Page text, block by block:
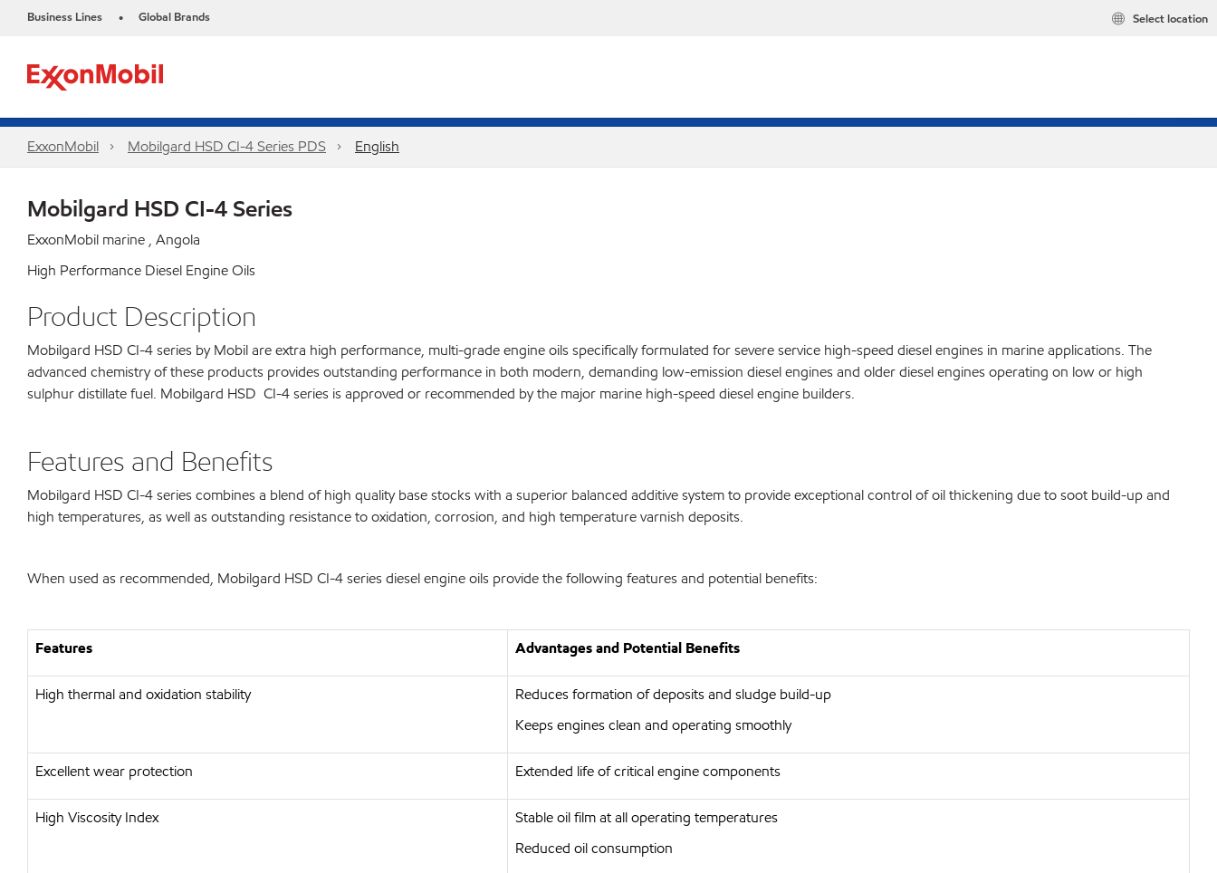
Business Lines • Global Brands Select location
ExxonMobil Mobilgard HSD CI-4 Series​ PDS English
Mobilgard HSD CI-4 Series
ExxonMobil marine , Angola
High Performance Diesel Engine Oils
Product Description
Mobilgard HSD CI-4 series by Mobil are extra high performance, multi-grade engine oils specifically formulated for severe service high-speed diesel engines in marine applications. The
advanced chemistry of these products provides outstanding performance in both modern, demanding low-emission diesel engines and older diesel engines operating on low or high
sulphur distillate fuel. Mobilgard HSD CI-4 series is approved or recommended by the major marine high-speed diesel engine builders.
Features and Benefits
Mobilgard HSD CI-4 series combines a blend of high quality base stocks with a superior balanced additive system to provide exceptional control of oil thickening due to soot build-up and
high temperatures, as well as outstanding resistance to oxidation, corrosion, and high temperature varnish deposits.
When used as recommended, Mobilgard HSD CI-4 series diesel engine oils provide the following features and potential benefits:
Features Advantages and Potential Benefits
High thermal and oxidation stability
Reduces formation of deposits and sludge build-up
Keeps engines clean and operating smoothly
Excellent wear protection Extended life of critical engine components
High Viscosity Index
Stable oil film at all operating temperatures
Reduced oil consumption